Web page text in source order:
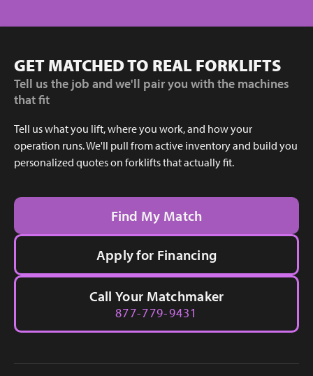
GET MATCHED TO REAL FORKLIFTS
Tell us the job and we'll pair you with the machines
that fit
Tell us what you lift, where you work, and how your
operation runs. We'll pull from active inventory and build you
personalized quotes on forklifts that actually fit.
Find My Match
Apply for Financing
Call Your Matchmaker
877-779-9431